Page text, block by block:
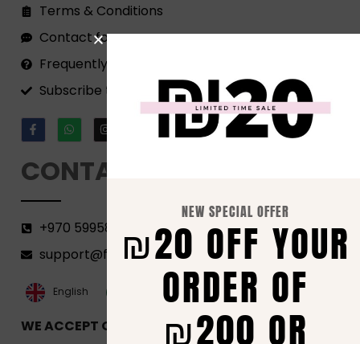
Terms & Conditions
Contact form
Frequently Asked Questions
Subscribe to our Newsletter!
CONTACT
+970 599582690
support@florenca.ps
English
العربية‏
WE ACCEPT ONLINE PAYMENTS VIA
NEW SPECIAL OFFER
₪20 OFF YOUR
ORDER OF
₪200 OR